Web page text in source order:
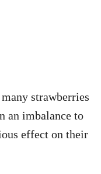
strawberries
an imbalance to
effect on their